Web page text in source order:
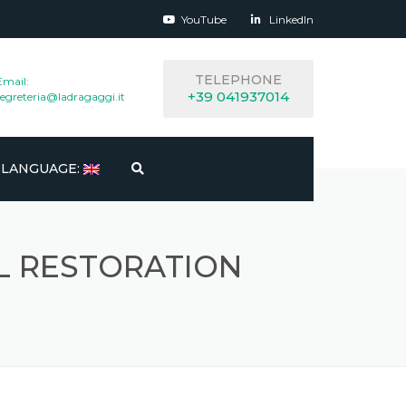
YouTube LinkedIn
TELEPHONE
+39 041937014
LANGUAGE:
ENGLISH
RESTORATION